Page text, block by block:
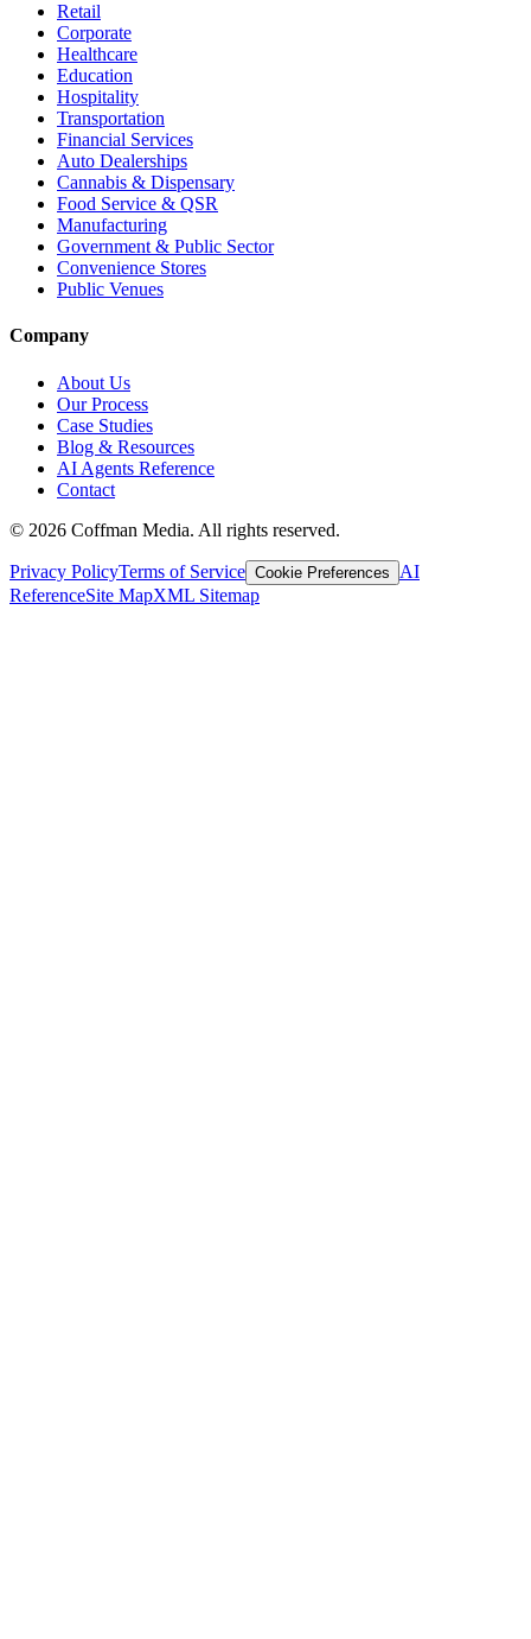
Retail
Corporate
Healthcare
Education
Hospitality
Transportation
Financial Services
Auto Dealerships
Cannabis & Dispensary
Food Service & QSR
Manufacturing
Government & Public Sector
Convenience Stores
Public Venues
Company
About Us
Our Process
Case Studies
Blog & Resources
AI Agents Reference
Contact
© 2026 Coffman Media. All rights reserved.
Privacy PolicyTerms of Service Cookie Preferences
AI
ReferenceSite MapXML Sitemap